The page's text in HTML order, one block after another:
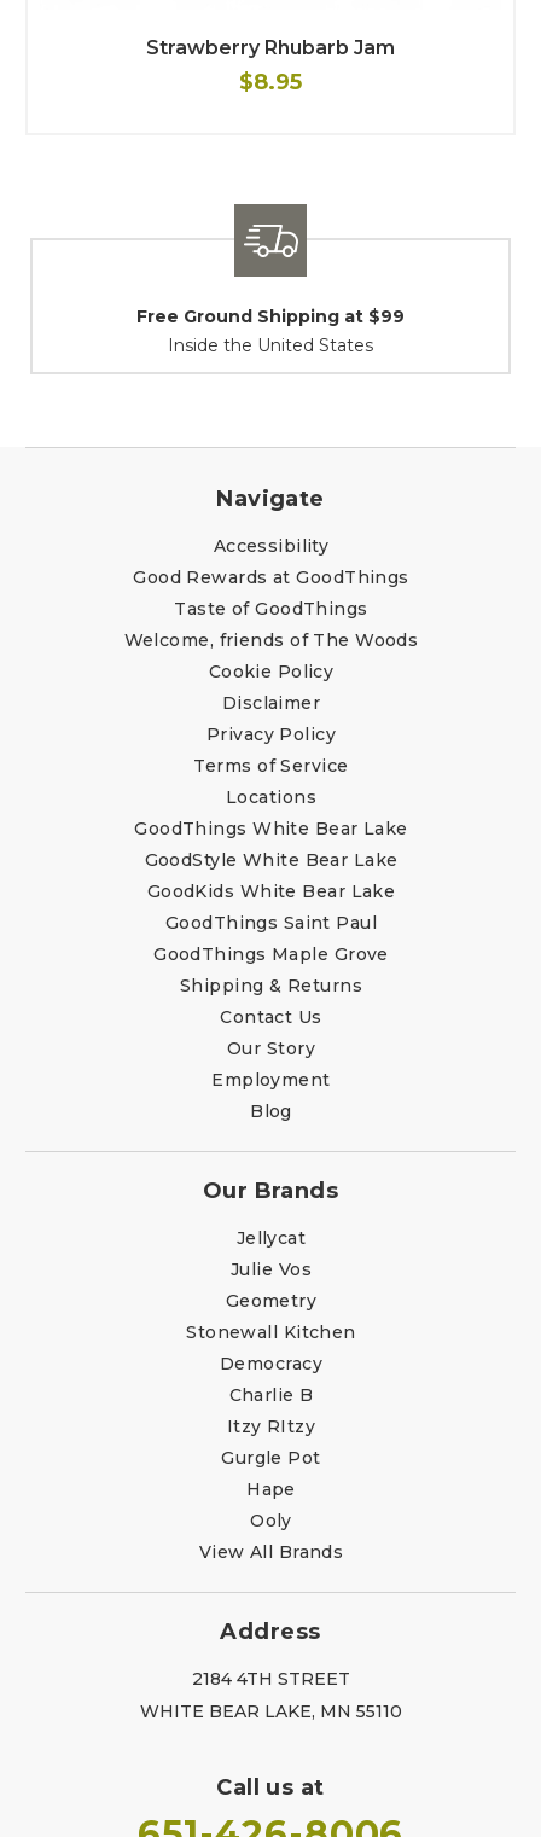
Strawberry Rhubarb Jam
$8.95
Shipping at $99
Navigate
Accessibility
Good Rewards at GoodThings
Taste of GoodThings
Welcome, friends of The Woods
Cookie Policy
Disclaimer
Privacy Policy
Terms of Service
Locations
GoodThings White Bear Lake
GoodStyle White Bear Lake
GoodKids White Bear Lake
GoodThings Saint Paul
GoodThings Maple Grove
Shipping & Returns
Contact Us
Our Story
Employment
Blog
Our Brands
Jellycat
Julie Vos
Geometry
Stonewall Kitchen
Democracy
Charlie B
Itzy RItzy
Gurgle Pot
Hape
Ooly
View All Brands
Address
2184 4TH STREET
WHITE BEAR LAKE, MN 55110
Call us at